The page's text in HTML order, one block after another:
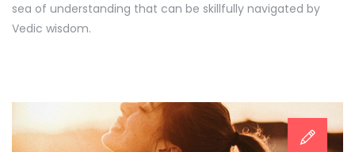
sea of understanding that can be skillfully navigated by
Vedic wisdom.